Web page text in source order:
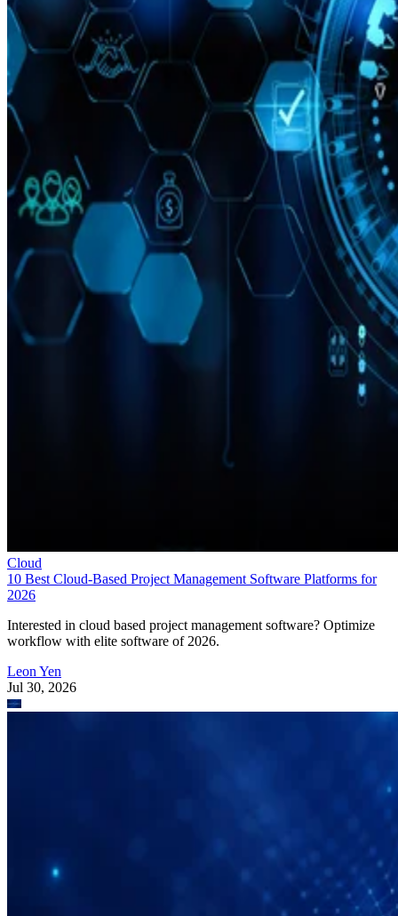
Cloud
10 Best Cloud-Based Project Management Software Platforms for
2026
Interested in cloud based project management software? Optimize
workflow with elite software of 2026.
Leon Yen
Jul 30, 2026